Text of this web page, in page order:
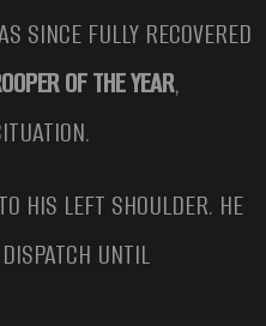
SINCE FULLY RECOVERED
OF THE YEAR,
HIS LEFT SHOULDER. HE
UNTIL